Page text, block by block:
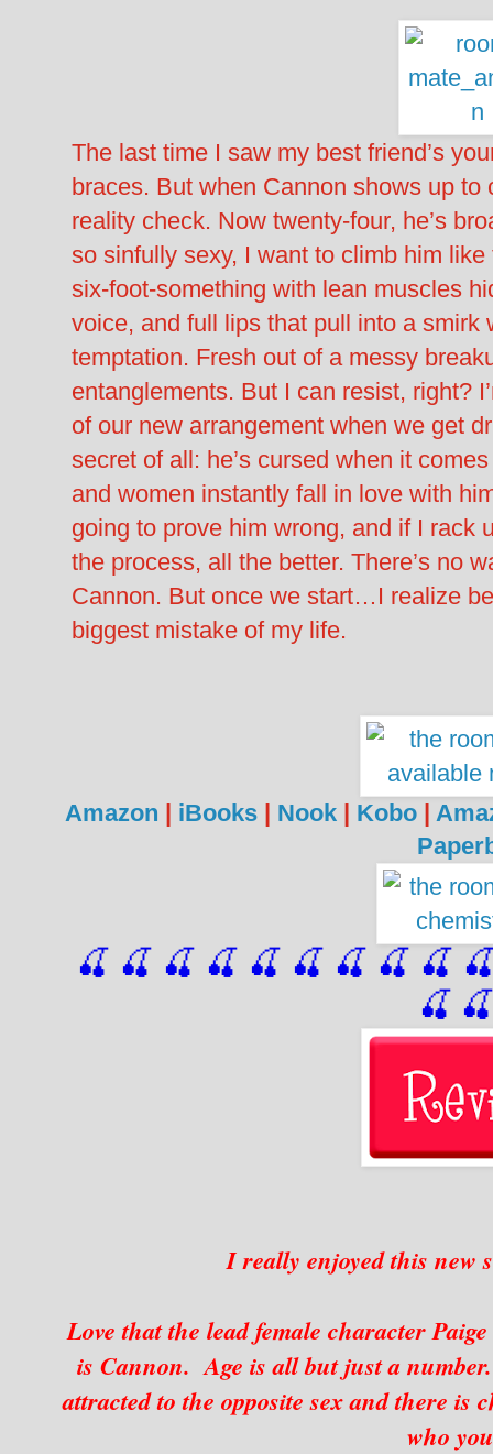
The last time I saw my best friend’s
braces. But when Cannon shows up
reality check. Now twenty-four, he’s
so sinfully sexy, I want to climb him
six-foot-something with lean muscles
voice, and full lips that pull into a smirk
temptation. Fresh out of a messy
entanglements. But I can resist, right?
of our new arrangement when we get
secret of all: he’s cursed when it
and women instantly fall in love with
going to prove him wrong, and if I rack
the process, all the better. There’s no
Cannon. But once we start…I realize
biggest mistake of my life.
Amazon | iBooks| Nook| Kobo|
🍒 🍒 🍒 🍒 🍒 🍒 🍒 🍒 🍒
🍒 🍒
I really enjoyed this new
Love that the lead female character
is Cannon. Age is all but just a
attracted to the opposite sex and there is
who